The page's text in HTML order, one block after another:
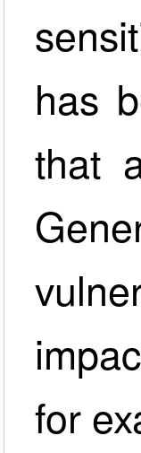
has
that
for